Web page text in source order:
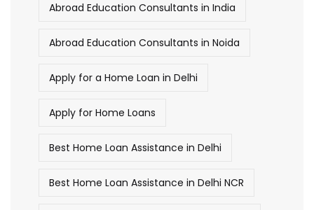
Abroad Education Consultants in India
Abroad Education Consultants in Noida
Apply for a Home Loan in Delhi
Apply for Home Loans
Best Home Loan Assistance in Delhi
Best Home Loan Assistance in Delhi NCR